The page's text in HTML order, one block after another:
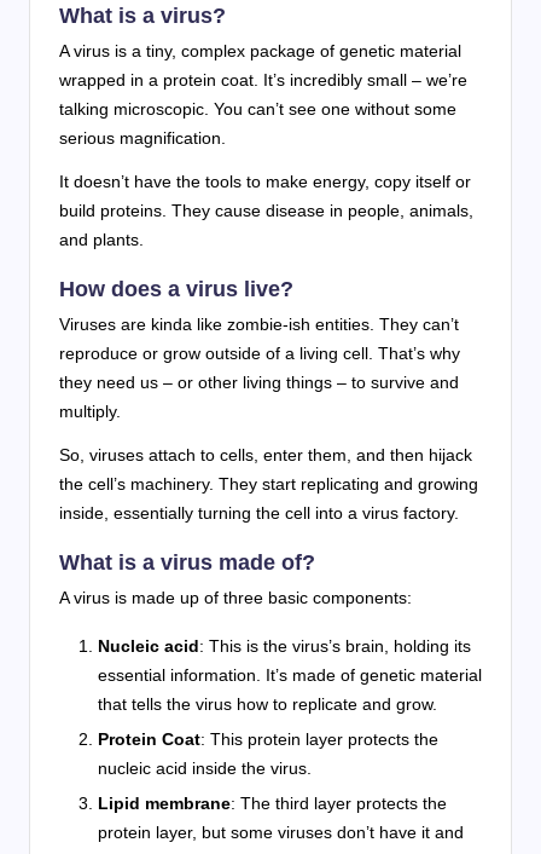
What is a virus?
A virus is a tiny, complex package of genetic material
wrapped in a protein coat. It’s incredibly small – we’re
talking microscopic. You can’t see one without some
serious magnification.
It doesn’t have the tools to make energy, copy itself or
build proteins. They cause disease in people, animals,
and plants.
How does a virus live?
Viruses are kinda like zombie-ish entities. They can’t
reproduce or grow outside of a living cell. That’s why
they need us – or other living things – to survive and
multiply.
So, viruses attach to cells, enter them, and then hijack
the cell’s machinery. They start replicating and growing
inside, essentially turning the cell into a virus factory.
What is a virus made of?
A virus is made up of three basic components:
Nucleic acid: This is the virus’s brain, holding its
essential information. It’s made of genetic material
that tells the virus how to replicate and grow.
Protein Coat: This protein layer protects the
nucleic acid inside the virus.
Lipid membrane: The third layer protects the
protein layer, but some viruses don’t have it and